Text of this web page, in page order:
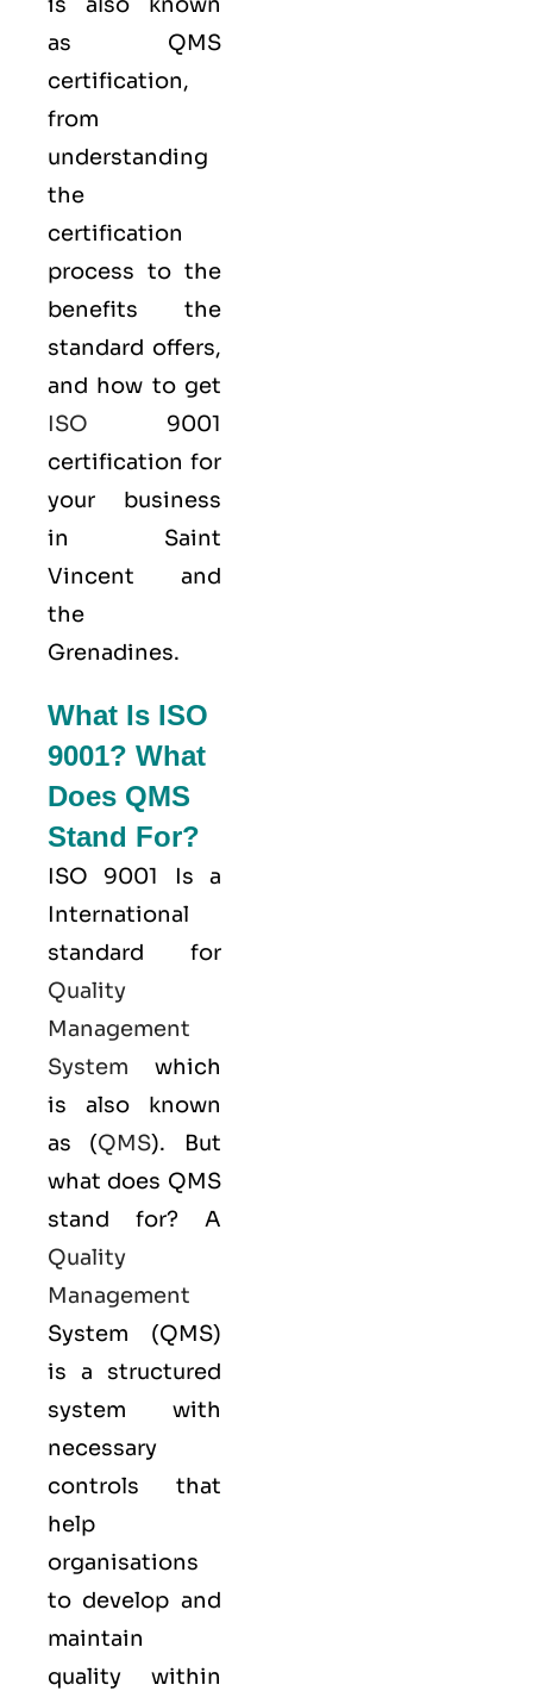
as QMS
certification,
from
understanding
the
certification
process to the
benefits the
standard offers,
and how to get
ISO 9001
certification for
your business
in Saint
Vincent and
the
Grenadines.
What Is ISO
9001? What
Does QMS
Stand For?
ISO 9001
Is a
International
standard for
Quality
Management
System which
is also known
as (QMS). But
what does QMS
stand for? A
Quality
Management
System (QMS)
is a structured
system with
necessary
controls that
help
organisations
to develop and
maintain
quality within